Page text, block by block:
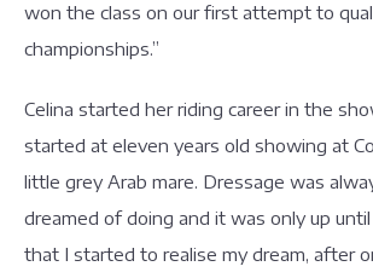
won the class on our first attempt to
championships.”
Celina started her riding career in the
started at eleven years old showing at
little grey Arab mare. Dressage was
dreamed of doing and it was only up
that I started to realise my dream, after